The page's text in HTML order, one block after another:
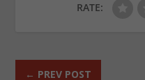
RATE:
← PREV POST